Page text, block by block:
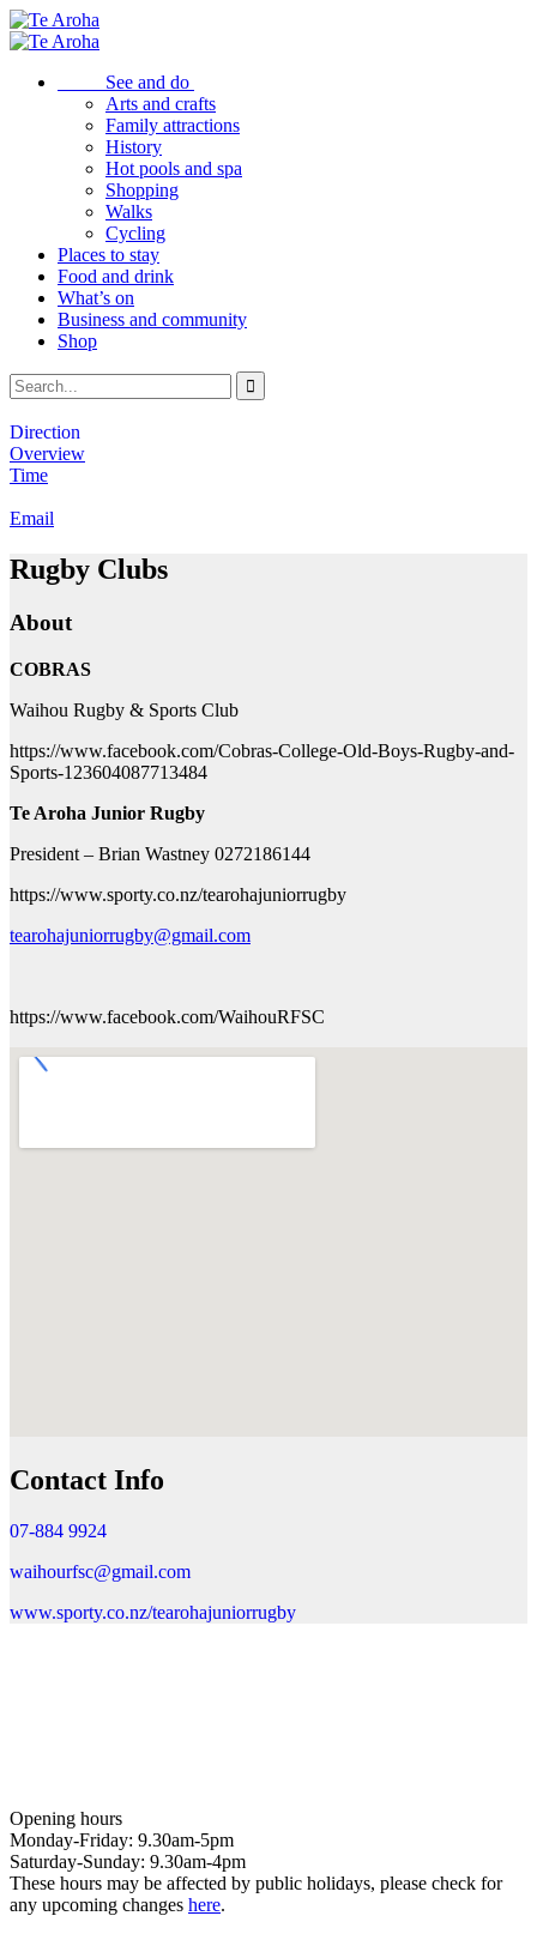
See and do
Arts and crafts
Family attractions
History
Hot pools and spa
Shopping
Walks
Cycling
Places to stay
Food and drink
What’s on
Business and community
Shop
Direction
Overview
Time
Email
Rugby Clubs
About
COBRAS
Waihou Rugby & Sports Club
https://www.facebook.com/Cobras-College-Old-Boys-Rugby-and-
Sports-123604087713484
Te Aroha Junior Rugby
President – Brian Wastney 0272186144
https://www.sporty.co.nz/tearohajuniorrugby
tearohajuniorrugby@gmail.com
https://www.facebook.com/WaihouRFSC
Contact Info
07-884 9924
waihourfsc@gmail.com
www.sporty.co.nz/tearohajuniorrugby
Opening hours
Monday-Friday: 9.30am-5pm
Saturday-Sunday: 9.30am-4pm
These hours may be affected by public holidays, please check for
any upcoming changes here.